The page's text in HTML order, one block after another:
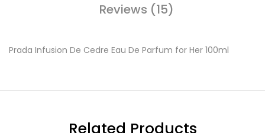
Reviews (15)
Prada Infusion De Cedre Eau De Parfum for Her 100ml
Related Products